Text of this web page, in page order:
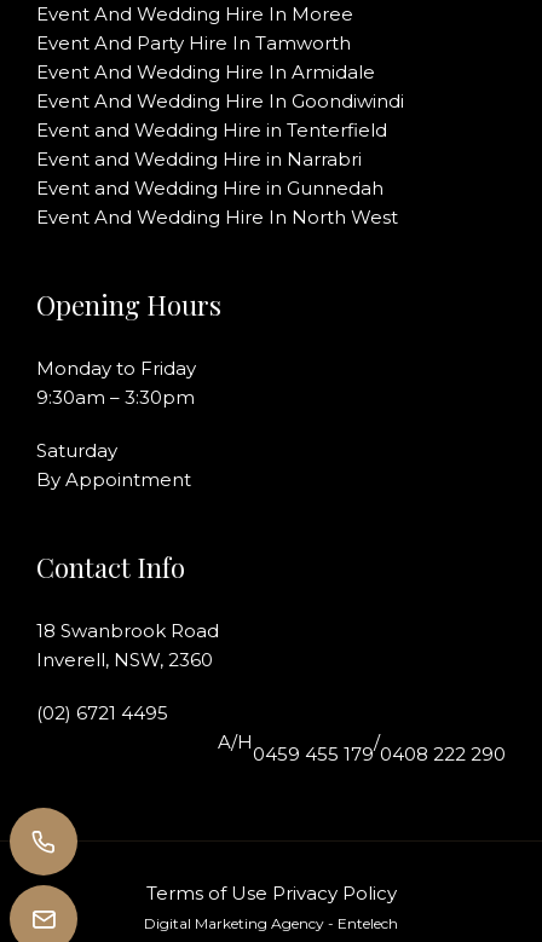
Event And Wedding Hire In Moree
Event And Party Hire In Tamworth
Event And Wedding Hire In Armidale
Event And Wedding Hire In Goondiwindi
Event and Wedding Hire in Tenterfield
Event and Wedding Hire in Narrabri
Event and Wedding Hire in Gunnedah
Event And Wedding Hire In North West
Opening Hours
Monday to Friday
9:30am – 3:30pm
Saturday
By Appointment
Contact Info
18 Swanbrook Road
Inverell, NSW, 2360
(02) 6721 4495
A/H
0459 455 179
/
0408 222 290
Terms of Use Privacy Policy
Digital Marketing Agency - Entelech